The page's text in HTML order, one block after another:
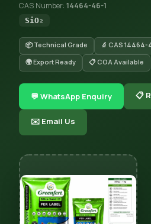
CAS Number: 14464-46-1
SiO₂
📦 Technical Grade 🔬 CAS 14464-
🌍 Export Ready
📋 COA Available
💬 WhatsApp Enquiry 📋
✉️ Email Us